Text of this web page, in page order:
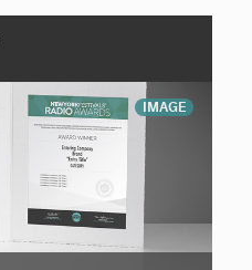
IMAGE